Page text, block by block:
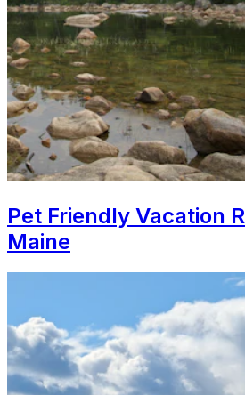
Pet Friendly Vacation
Maine